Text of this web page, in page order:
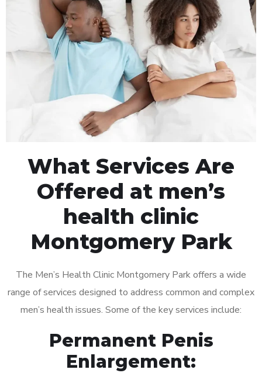
What Services Are
Offered at men’s
health clinic
Montgomery Park
The Men’s Health Clinic Montgomery Park offers a wide
range of services designed to address common and complex
men’s health issues. Some of the key services include:
Permanent Penis
Enlargement: